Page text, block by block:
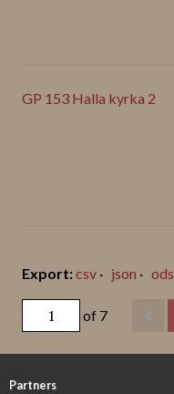
GP 153 Halla kyrka 2
csv json ods
of 7
Partners